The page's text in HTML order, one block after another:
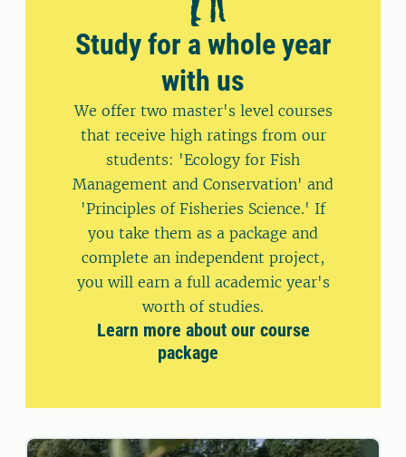
Study for a whole year
with us
We offer two master's level courses
that receive high ratings from our
students: 'Ecology for Fish
Management and Conservation' and
'Principles of Fisheries Science.' If
you take them as a package and
complete an independent project,
you will earn a full academic year's
worth of studies.
Learn more about our course
package